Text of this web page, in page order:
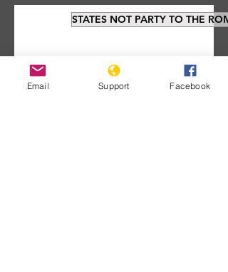
STATES NOT PARTY TO THE
Email Support Facebook